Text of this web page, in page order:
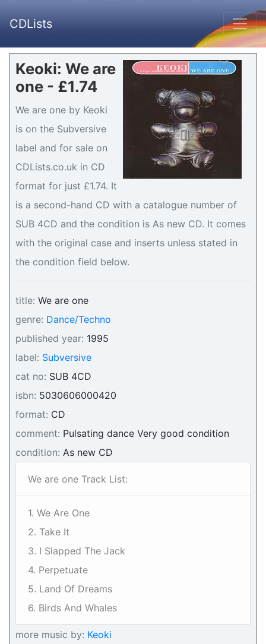
CDLists
Keoki: We are
one - £1.74
We are one by Keoki
is on the Subversive
label and for sale on
CDLists.co.uk in CD
format for just £1.74. It
is a second-hand CD with a catalogue number of
SUB 4CD and the condition is As new CD. It comes
with the original case and inserts unless stated in
the condition field below.
title: We are one
genre: Dance/Techno
published year: 1995
label: Subversive
cat no: SUB 4CD
isbn: 5030606000420
format: CD
comment: Pulsating dance Very good condition
condition: As new CD
We are one Track List:
1. We Are One
2. Take It
3. I Slapped The Jack
4. Perpetuate
5. Land Of Dreams
6. Birds And Whales
more music by: Keoki